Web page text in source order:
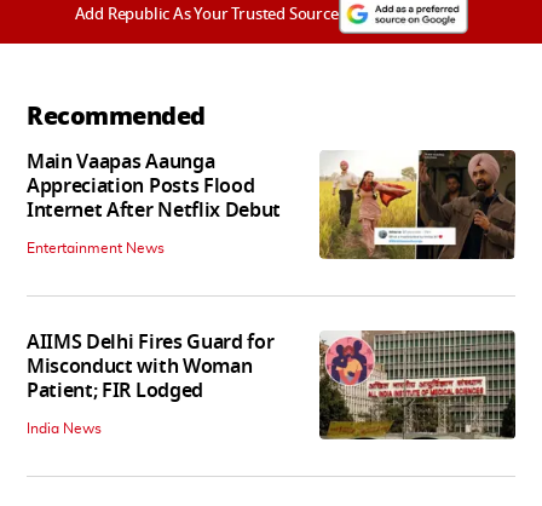
Add Republic As Your Trusted Source
Recommended
Main Vaapas Aaunga
Appreciation Posts Flood
Internet After Netflix Debut
Entertainment News
AIIMS Delhi Fires Guard for
Misconduct with Woman
Patient; FIR Lodged
India News